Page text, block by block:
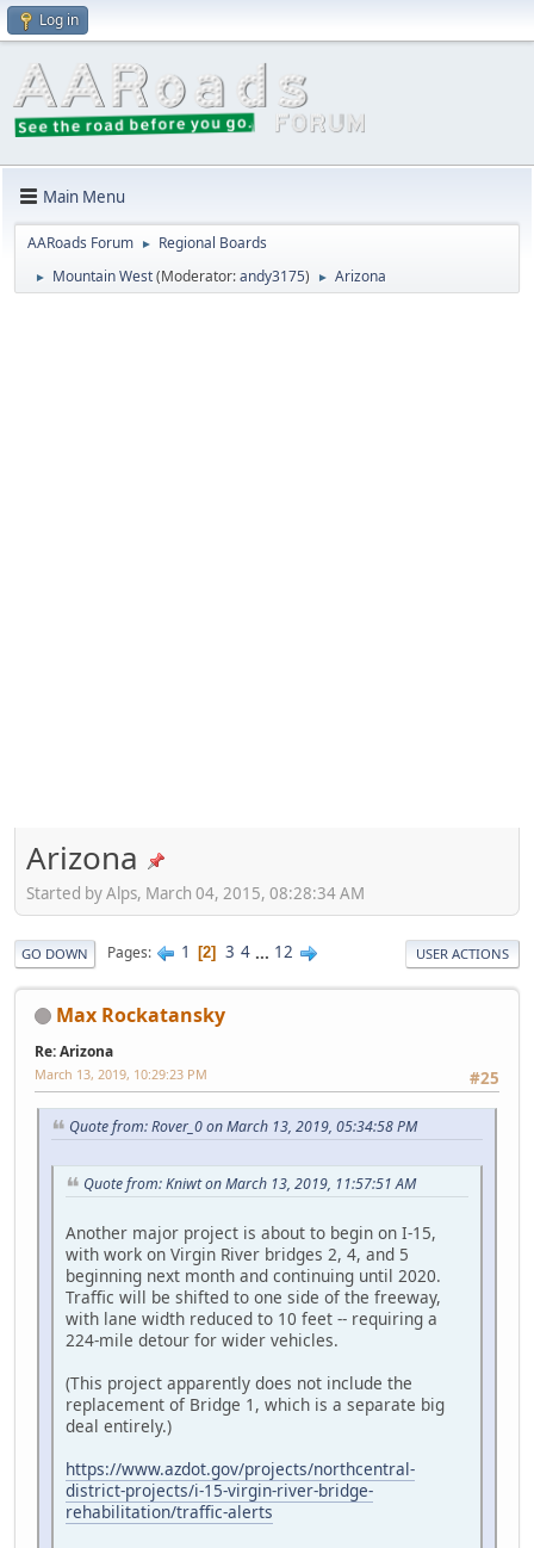
Log in
Main Menu
AARoads Forum ► Regional Boards
► Mountain West(Moderator:andy3175) ► Arizona
Arizona
Started by Alps, March 04, 2015, 08:28:34 AM
GO DOWN Pages 1 2 3 4 ... 12 USER ACTIONS
Max Rockatansky
Re: Arizona
#25
March 13, 2019, 10:29:23 PM
Quote from: Rover_0 on March 13, 2019, 05:34:58 PM
Quote from: Kniwt on March 13, 2019, 11:57:51 AM
Another major project is about to begin on I-15,
with work on Virgin River bridges 2, 4, and 5
beginning next month and continuing until 2020.
Traffic will be shifted to one side of the freeway,
with lane width reduced to 10 feet -- requiring a
224-mile detour for wider vehicles.
(This project apparently does not include the
replacement of Bridge 1, which is a separate big
deal entirely.)
https://www.azdot.gov/projects/northcentral-
district-projects/i-15-virgin-river-bridge-
rehabilitation/traffic-alerts